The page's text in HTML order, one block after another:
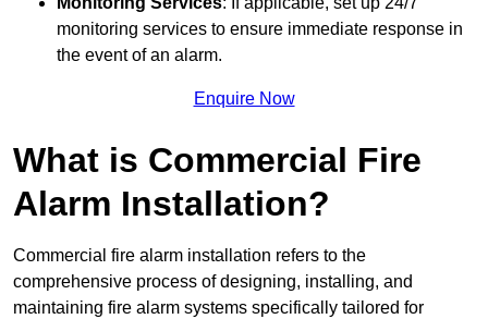
monitoring services to ensure immediate response in
the event of an alarm.
Enquire Now
What is Commercial Fire
Alarm Installation?
Commercial fire alarm installation refers to the
comprehensive process of designing, installing, and
maintaining fire alarm systems specifically tailored for